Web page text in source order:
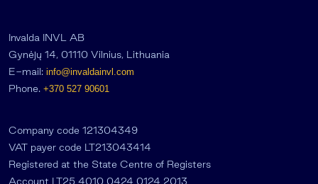
Invalda INVL AB
Gynėjų 14, 01110 Vilnius, Lithuania
E-mail: info@invaldainvl.com
Phone. +370 527 90601
Company code 121304349
VAT payer code LT213043414
Registered at the State Centre of Registers
Account LT25 4010 0424 0124 2013